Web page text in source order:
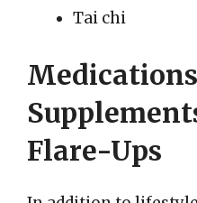
Tai chi
Flare-Ups